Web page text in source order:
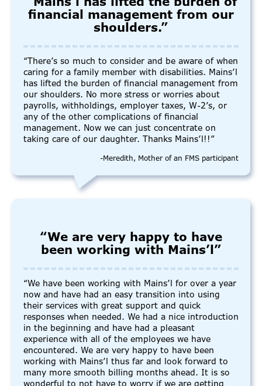
financial management from our
shoulders.”
“There’s so much to consider and be aware of when
caring for a family member with disabilities. Mains’l
has lifted the burden of financial management from
our shoulders. No more stress or worries about
payrolls, withholdings, employer taxes, W-2’s, or
any of the other complications of financial
management. Now we can just concentrate on
taking care of our daughter. Thanks Mains’l!!”
-Meredith, Mother of an FMS participant
“We are very happy to have
been working with Mains’l”
“We have been working with Mains’l for over a year
now and have had an easy transition into using
their services with great support and quick
responses when needed. We had a nice introduction
in the beginning and have had a pleasant
experience with all of the employees we have
encountered. We are very happy to have been
working with Mains’l thus far and look forward to
many more smooth billing months ahead. It is so
wonderful to not have to worry if we are getting